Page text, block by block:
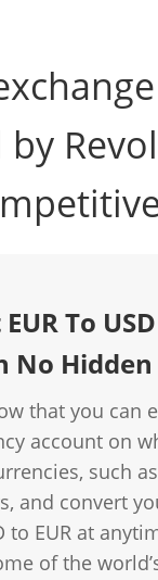
To
No Hidden
that you can
account on
such as
and convert
to EUR at
of the